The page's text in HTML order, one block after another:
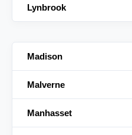
Lynbrook
Madison
Malverne
Manhasset